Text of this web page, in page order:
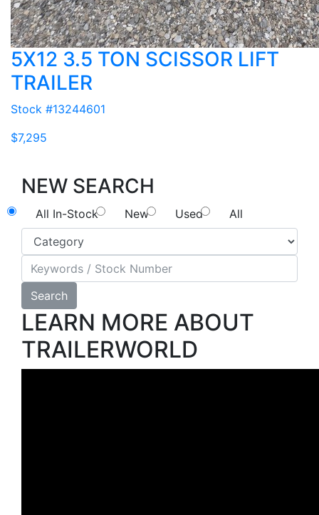
5X12 3.5 TON SCISSOR LIFT
TRAILER
Stock #13244601
$7,295
NEW SEARCH
All In-Stock New Used All
Search
LEARN MORE ABOUT
TRAILERWORLD